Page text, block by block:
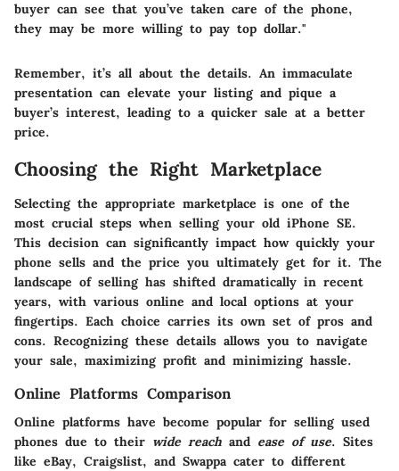
buyer can see that you’ve taken care of the phone,
they may be more willing to pay top dollar."
Remember, it’s all about the details. An immaculate
presentation can elevate your listing and pique a
buyer’s interest, leading to a quicker sale at a better
price.
Choosing the Right Marketplace
Selecting the appropriate marketplace is one of the
most crucial steps when selling your old iPhone SE.
This decision can significantly impact how quickly your
phone sells and the price you ultimately get for it. The
landscape of selling has shifted dramatically in recent
years, with various online and local options at your
fingertips. Each choice carries its own set of pros and
cons. Recognizing these details allows you to navigate
your sale, maximizing profit and minimizing hassle.
Online Platforms Comparison
Online platforms have become popular for selling used
phones due to their wide reach and ease of use. Sites
like eBay, Craigslist, and Swappa cater to different